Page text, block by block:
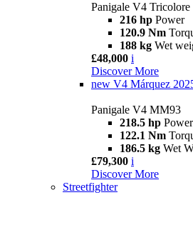
Panigale V4 Tricolore
216 hp Power
120.9 Nm
188 kg Wet
£48,000 i
Discover More
new V4 Márquez
Panigale V4 MM93
218.5 hp Power
122.1 Nm
186.5 kg Wet
£79,300 i
Discover More
Streetfighter